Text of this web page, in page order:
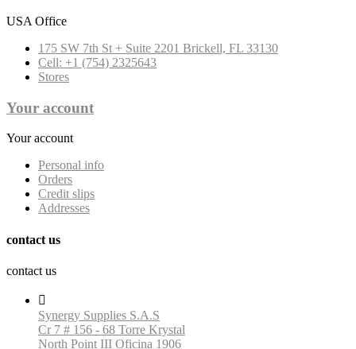
USA Office
175 SW 7th St + Suite 2201 Brickell, FL 33130
Cell: +1 (754) 2325643
Stores
Your account
Your account
Personal info
Orders
Credit slips
Addresses
contact us
contact us

Synergy Supplies S.A.S
Cr 7 # 156 - 68 Torre Krystal
North Point III Oficina 1906